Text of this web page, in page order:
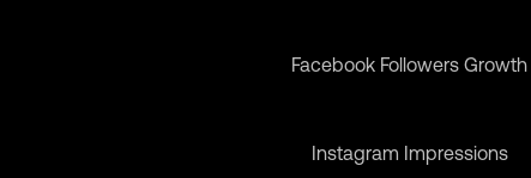
Facebook Followers Growth
Instagram Impressions